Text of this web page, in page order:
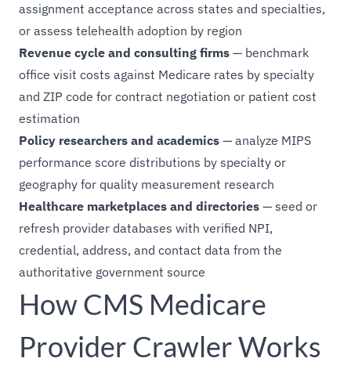
assignment acceptance across states and specialties,
or assess telehealth adoption by region
Revenue cycle and consulting firms — benchmark
office visit costs against Medicare rates by specialty
and ZIP code for contract negotiation or patient cost
estimation
Policy researchers and academics — analyze MIPS
performance score distributions by specialty or
geography for quality measurement research
Healthcare marketplaces and directories — seed or
refresh provider databases with verified NPI,
credential, address, and contact data from the
authoritative government source
How CMS Medicare
Provider Crawler Works